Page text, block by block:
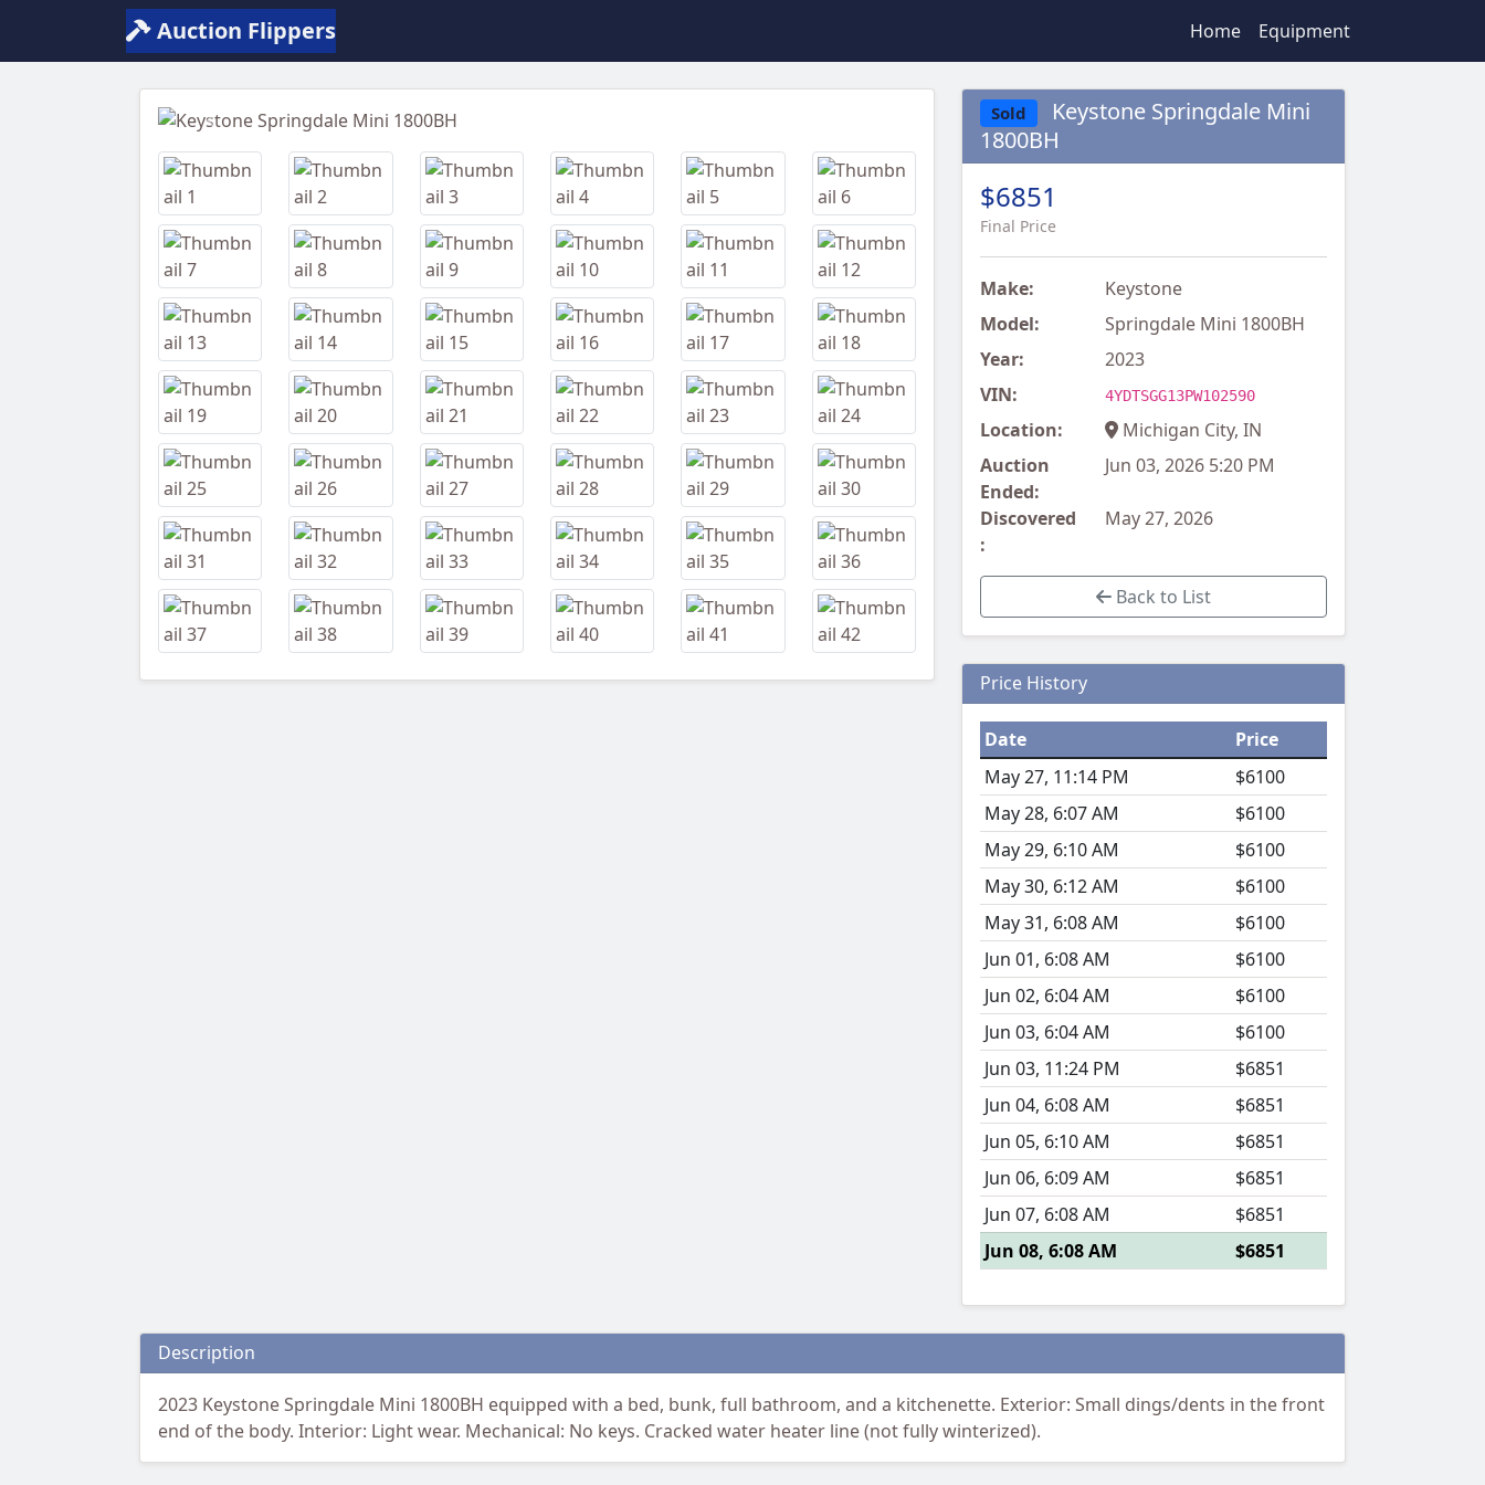
Auction Flippers Home Equipment
Previous
Sold
Keystone Springdale Mini
1800BH
$6851
Final Price
Make:
Keystone
Model:
Springdale Mini 1800BH
Year:
2023
VIN:
4YDTSGG13PW102590
Location:
Michigan City, IN
Auction
Ended:
Jun 03, 2026 5:20 PM
Discovered
:
May 27, 2026
Back to List
Price History
Date
Price
May 27, 11:14 PM
$6100
May 28, 6:07 AM
$6100
May 29, 6:10 AM
$6100
May 30, 6:12 AM
$6100
May 31, 6:08 AM
$6100
Jun 01, 6:08 AM
$6100
Jun 02, 6:04 AM
$6100
Jun 03, 6:04 AM
$6100
Jun 03, 11:24 PM
$6851
Jun 04, 6:08 AM
$6851
Jun 05, 6:10 AM
$6851
Jun 06, 6:09 AM
$6851
Jun 07, 6:08 AM
$6851
Jun 08, 6:08 AM
$6851
Description
2023 Keystone Springdale Mini 1800BH equipped with a bed, bunk, full bathroom, and a kitchenette. Exterior: Small dings/dents in the front
end of the body. Interior: Light wear. Mechanical: No keys. Cracked water heater line (not fully winterized).